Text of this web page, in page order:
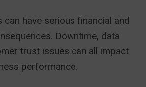
can have serious financial and
Downtime, data
trust issues can all impact
performance.